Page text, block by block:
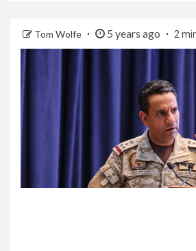
Tom Wolfe 5 years ago 2